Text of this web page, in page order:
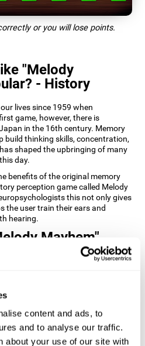
content and ads, to
and to analyse our traffic.
about your use of our site with
or you will lose points.
"Melody
- History
lives since 1959 when
game, however, there is
in the 16th century. Memory
build thinking skills, concentration,
shaped the upbringing of many
day.
benefits of the original memory
perception game called Melody
this not only gives
the user train their ears and
hearing.
Mayhem"
my cognitive
a specific neural activation
reorganize and recover
functions.
can help create new synapses,